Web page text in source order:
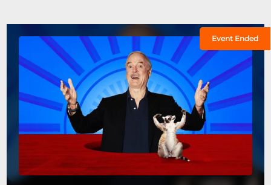
Event Ended